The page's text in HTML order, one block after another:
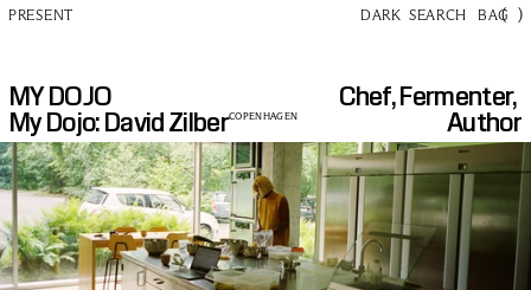
PRESENT DARK SEARCH BAG
( )
MY DOJO
My Dojo: David ZilberCOPENHAGEN
Chef, Fermenter,
Author